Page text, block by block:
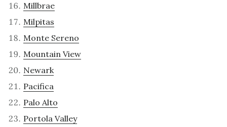
Millbrae
Milpitas
Monte Sereno
Mountain View
Newark
Pacifica
Palo Alto
Portola Valley